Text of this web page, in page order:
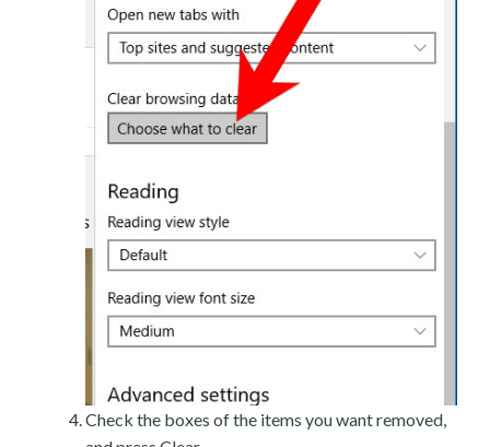
Check the boxes of the items you want removed,